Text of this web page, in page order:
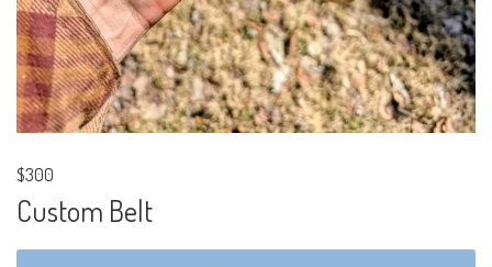
$300
Custom Belt